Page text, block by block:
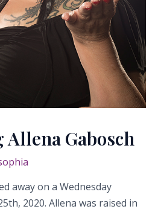
Gabosch
away on a Wednesday
2020. Allena was raised in